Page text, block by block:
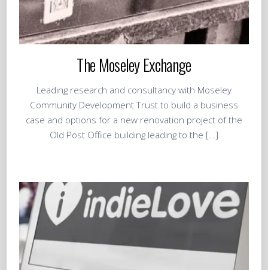
The Moseley Exchange
Leading research and consultancy with Moseley
Community Development Trust to build a business
case and options for a new renovation project of the
Old Post Office building leading to the […]